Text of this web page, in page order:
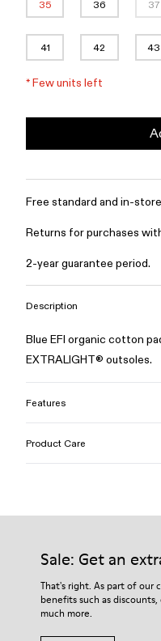
35 36 37
41 42 43
*Few units left
Free standard and in-
Returns for purchases
2-year guarantee period.
Description
Blue EFI organic cotton
EXTRALIGHT® outsoles.
Features
100% Cotton
Product Care
Our shoes are crafted
For detailed instructions
Shoe Care Guide.
Sale: Get an
That's right. As part of our
benefits such as
much more.